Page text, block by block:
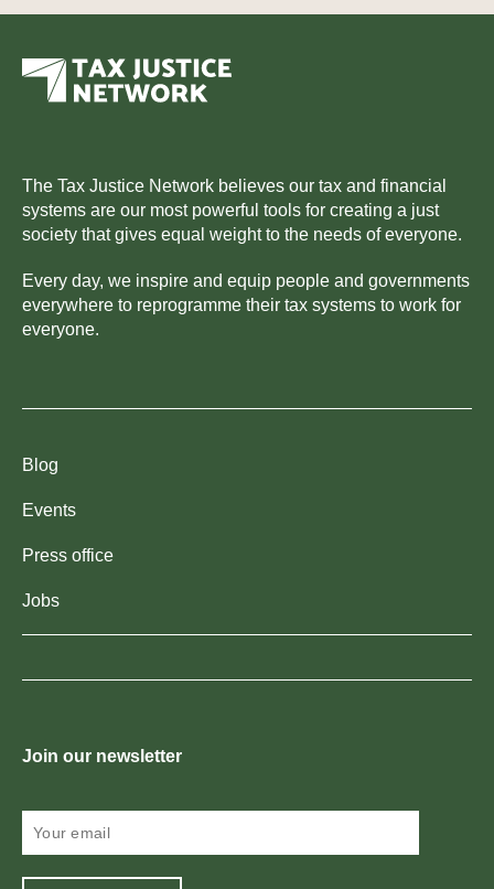
The Tax Justice Network believes our tax and financial
systems are our most powerful tools for creating a just
society that gives equal weight to the needs of everyone.
Every day, we inspire and equip people and governments
everywhere to reprogramme their tax systems to work for
everyone.
Blog
Events
Press office
Jobs
Join our newsletter